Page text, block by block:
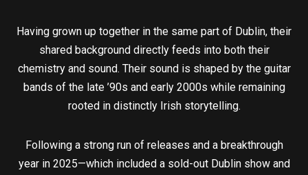
Having grown up together in the same part of Dublin, their
shared background directly feeds into both their
chemistry and sound. Their sound is shaped by the guitar
bands of the late ’90s and early 2000s while remaining
rooted in distinctly Irish storytelling.
Following a strong run of releases and a breakthrough
year in 2025—which included a sold-out Dublin show and